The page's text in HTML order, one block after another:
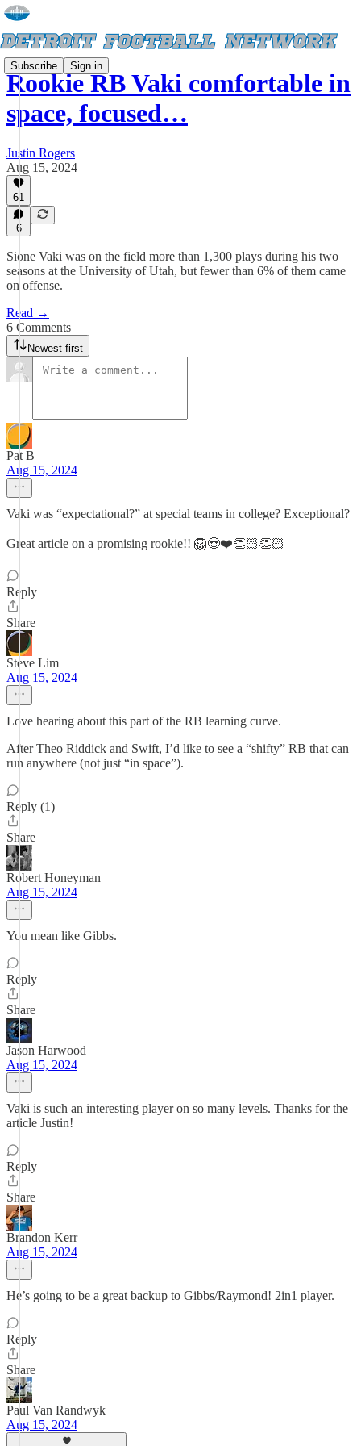
Subscribe Sign in
Rookie RB Vaki comfortable in
space, focused…
Justin Rogers
Aug 15, 2024
61
6
Sione Vaki was on the field more than 1,300 plays during his two
seasons at the University of Utah, but fewer than 6% of them came
on offense.
Read →
6 Comments
Newest first
Pat B
Aug 15, 2024
Vaki was “expectational?” at special teams in college? Exceptional?
Great article on a promising rookie!! 🦁😍❤️👏🏻👏🏻
Reply
Share
Steve Lim
Aug 15, 2024
Love hearing about this part of the RB learning curve.
After Theo Riddick and Swift, I’d like to see a “shifty” RB that can
run anywhere (not just “in space”).
Reply (1)
Share
Robert Honeyman
Aug 15, 2024
You mean like Gibbs.
Reply
Share
Jason Harwood
Aug 15, 2024
Vaki is such an interesting player on so many levels. Thanks for the
article Justin!
Reply
Share
Brandon Kerr
Aug 15, 2024
He’s going to be a great backup to Gibbs/Raymond! 2in1 player.
Reply
Share
Paul Van Randwyk
Aug 15, 2024